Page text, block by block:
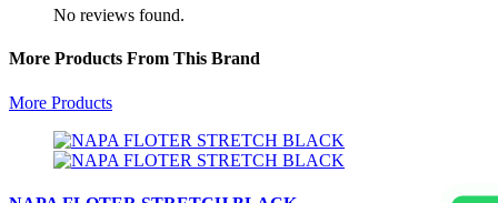
No reviews found.
More Products From This Brand
More Products